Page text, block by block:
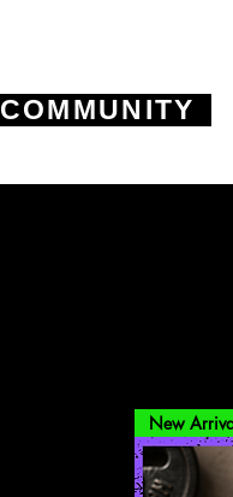
COMMUNITY
New